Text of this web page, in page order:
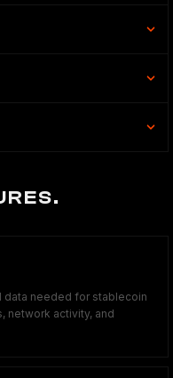
data needed for stablecoin
network activity, and